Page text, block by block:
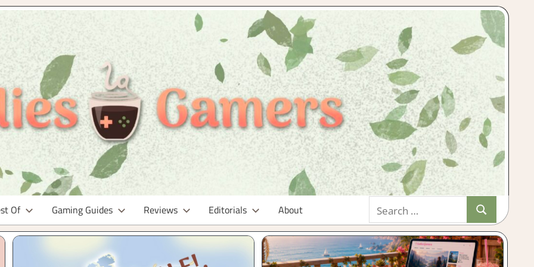
Of Gaming Guides Reviews Editorials About
for:
Search